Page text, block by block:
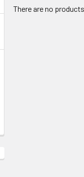
There are no